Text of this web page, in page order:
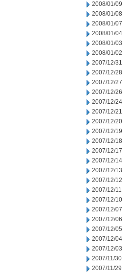
2008/01/09
2008/01/08
2008/01/07
2008/01/04
2008/01/03
2008/01/02
2007/12/31
2007/12/28
2007/12/27
2007/12/26
2007/12/24
2007/12/21
2007/12/20
2007/12/19
2007/12/18
2007/12/17
2007/12/14
2007/12/13
2007/12/12
2007/12/11
2007/12/10
2007/12/07
2007/12/06
2007/12/05
2007/12/04
2007/12/03
2007/11/30
2007/11/29